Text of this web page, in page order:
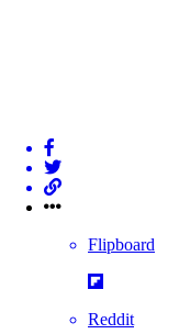
Flipboard
Reddit